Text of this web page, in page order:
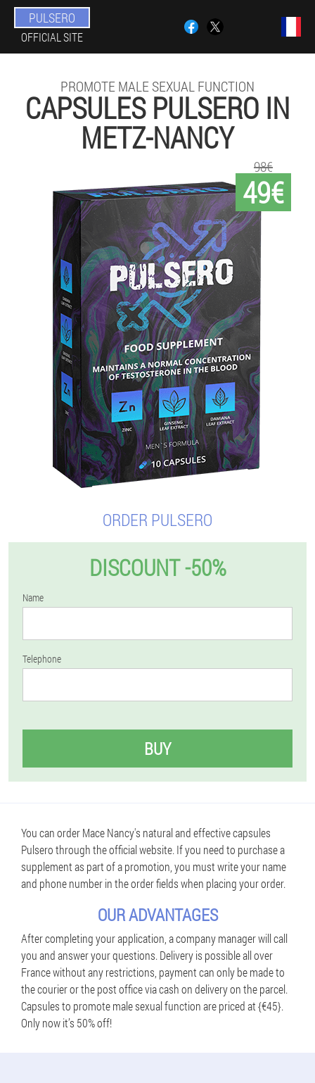
PULSERO
OFFICIAL SITE
PROMOTE MALE SEXUAL FUNCTION
CAPSULES PULSERO IN
METZ-NANCY
49€
98€
ORDER PULSERO
DISCOUNT -50%
Name
Telephone
BUY
You can order Mace Nancy's natural and effective capsules
Pulsero through the official website. If you need to purchase a
supplement as part of a promotion, you must write your name
and phone number in the order fields when placing your order.
OUR ADVANTAGES
After completing your application, a company manager will call
you and answer your questions. Delivery is possible all over
France without any restrictions, payment can only be made to
the courier or the post office via cash on delivery on the parcel.
Capsules to promote male sexual function are priced at {€45}.
Only now it’s 50% off!